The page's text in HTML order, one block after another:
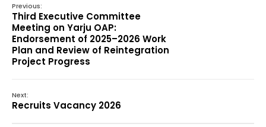
Previous:
Third Executive Committee
Meeting on Yarju OAP:
Endorsement of 2025–2026 Work
Plan and Review of Reintegration
Project Progress
Next:
Recruits Vacancy 2026